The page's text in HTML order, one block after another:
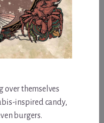
over themselves
inspired candy,
burgers.